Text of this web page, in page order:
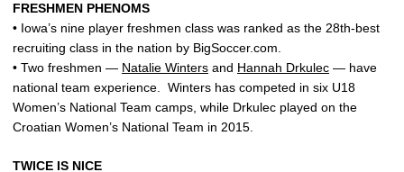
FRESHMEN PHENOMS
• Iowa’s nine player freshmen class was ranked as the 28th-best
recruiting class in the nation by BigSoccer.com.
• Two freshmen — Natalie Winters and Hannah Drkulec — have
national team experience. Winters has competed in six U18
Women’s National Team camps, while Drkulec played on the
Croatian Women’s National Team in 2015.
TWICE IS NICE